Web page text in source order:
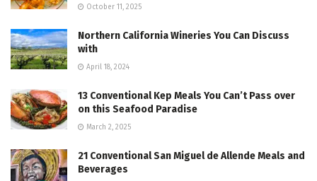
October 11, 2025
Northern California Wineries You Can Discuss
with
April 18, 2024
13 Conventional Kep Meals You Can’t Pass over
on this Seafood Paradise
March 2, 2025
21 Conventional San Miguel de Allende Meals and
Beverages